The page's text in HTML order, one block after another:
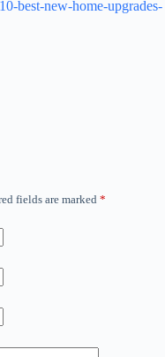
best-new-home-upgrades-
fields are marked *